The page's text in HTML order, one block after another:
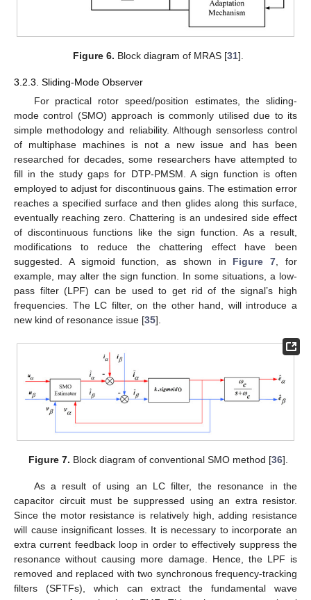
Figure 6. Block diagram of MRAS [31].
3.2.3. Sliding-Mode Observer
For practical rotor speed/position estimates, the sliding-
mode control (SMO) approach is commonly utilised due to its
simple methodology and reliability. Although sensorless control
of multiphase machines is not a new issue and has been
researched for decades, some researchers have attempted to
fill in the study gaps for DTP-PMSM. A sign function is often
employed to adjust for discontinuous gains. The estimation error
reaches a specified surface and then glides along this surface,
eventually reaching zero. Chattering is an undesired side effect
of discontinuous functions like the sign function. As a result,
modifications to reduce the chattering effect have been
suggested. A sigmoid function, as shown in Figure 7, for
example, may alter the sign function. In some situations, a low-
pass filter (LPF) can be used to get rid of the signal’s high
frequencies. The LC filter, on the other hand, will introduce a
new kind of resonance issue [35].
Figure 7. Block diagram of conventional SMO method [36].
As a result of using an LC filter, the resonance in the
capacitor circuit must be suppressed using an extra resistor.
Since the motor resistance is relatively high, adding resistance
will cause insignificant losses. It is necessary to incorporate an
extra current feedback loop in order to effectively suppress the
resonance without causing more damage. Hence, the LPF is
removed and replaced with two synchronous frequency-tracking
filters (SFTFs), which can extract the fundamental wave